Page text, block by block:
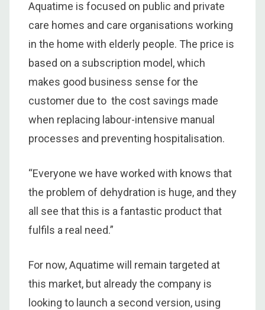
Aquatime is focused on public and private
care homes and care organisations working
in the home with elderly people. The price is
based on a subscription model, which
makes good business sense for the
customer due to the cost savings made
when replacing labour-intensive manual
processes and preventing hospitalisation.
“Everyone we have worked with knows that
the problem of dehydration is huge, and they
all see that this is a fantastic product that
fulfils a real need.”
For now, Aquatime will remain targeted at
this market, but already the company is
looking to launch a second version, using